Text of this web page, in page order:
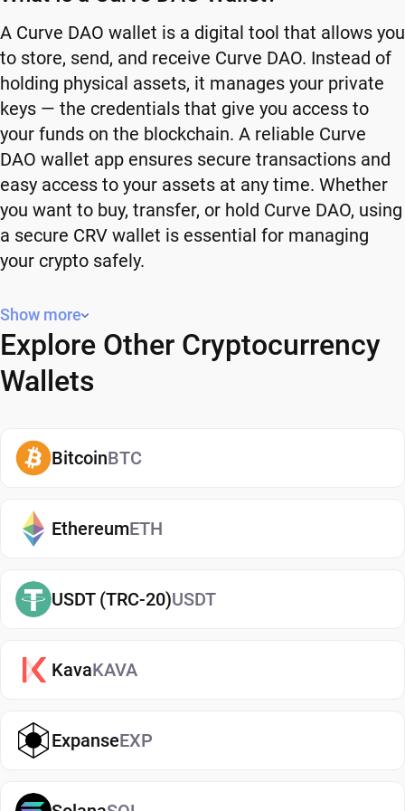
A Curve DAO wallet is a digital tool that allows you
to store, send, and receive Curve DAO. Instead of
holding physical assets, it manages your private
keys — the credentials that give you access to
your funds on the blockchain. A reliable Curve
DAO wallet app ensures secure transactions and
easy access to your assets at any time. Whether
you want to buy, transfer, or hold Curve DAO, using
a secure CRV wallet is essential for managing
your crypto safely.
Why You Need a Curve DAO Wallet
Using a Curve DAO wallet gives you full control
over your crypto. Instead of relying on third-party
platforms, you manage your own funds and decide
also adds an extra layer of protection, helping
reduce risks associated with storing assets on
manage your Curve DAO, whether you're holding
long-term or actively using crypto. If you're just
getting started, you can easily
manage them securely in your wallet.
There are several types of Curve DAO wallets,
convenience. Hot wallets (mobile, web, or desktop
apps) are connected to the internet and are ideal
for everyday use. Cold wallets, such as hardware
Show more
Explore Other Cryptocurrency
Wallets
BitcoinBTC
EthereumETH
USDT (TRC-20)USDT
KavaKAVA
ExpanseEXP